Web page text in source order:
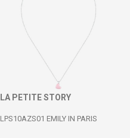
LA PETITE STORY
LPS10AZS01 EMILY IN PARIS